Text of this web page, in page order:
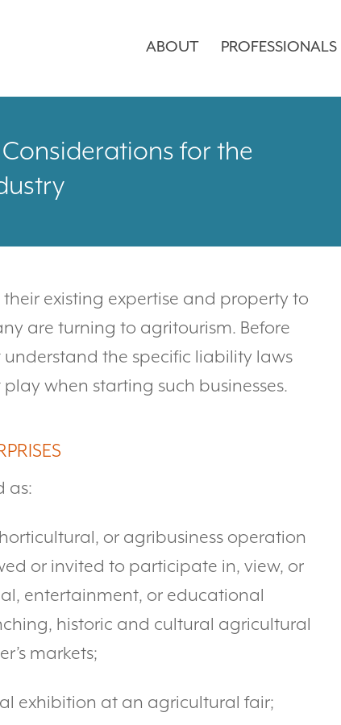
ABOUT PROFESSIONALS
for the
existing expertise and property to
are turning to agritourism. Before
the specific liability laws
when starting such businesses.
as:
or agribusiness operation
or invited to participate in, view, or
entertainment, or educational
historic and cultural agricultural
markets;
exhibition at an agricultural fair;